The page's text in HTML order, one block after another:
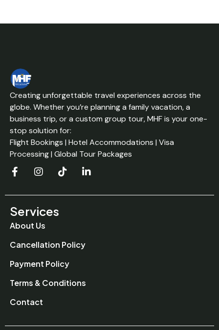
Creating unforgettable travel experiences across the
globe. Whether you’re planning a family vacation, a
business trip, or a custom group tour, MHF is your one-
stop solution for:
Flight Bookings | Hotel Accommodations | Visa
Processing | Global Tour Packages
Services
About Us
Cancellation Policy
Payment Policy
Terms & Conditions
Contact